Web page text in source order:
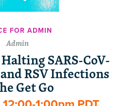
FOR ADMIN
Admin
SARS-CoV-
RSV Infections
Get Go